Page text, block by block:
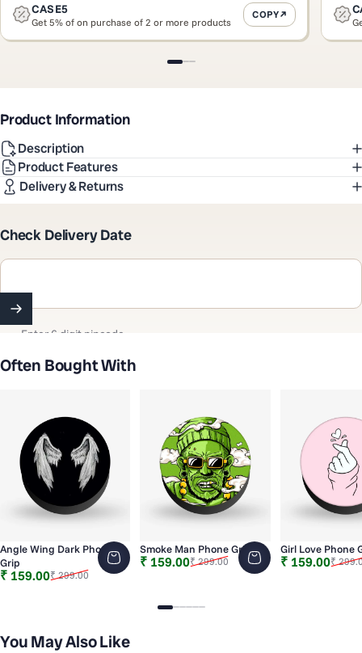
CASE5
Get 5% of on purchase of 2 or more products
COPY
Slide 1
Product Information
Description
Product Features
Delivery & Returns
Check Delivery Date
Enter 6 digit pincode
Often Bought With
Angle Wing Dark Phone
Grip
Sale price
₹ 159.00
Regular price
₹ 299.00
Smoke Man Phone Grip
Sale price
₹ 159.00
Regular price
₹ 299.00
Girl Love Phone
Sale price
₹ 159.00
Regular price
₹
Slide 1
You May Also Like